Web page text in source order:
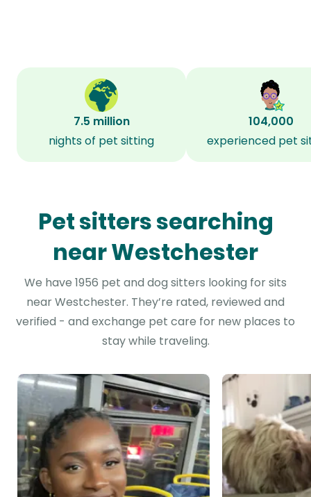
7.5 million
nights of pet sitting
104,000
experienced pet
Pet sitters searching
near Westchester
We have 1956 pet and dog sitters looking for sits
near Westchester. They’re rated, reviewed and
verified - and exchange pet care for new places to
stay while traveling.